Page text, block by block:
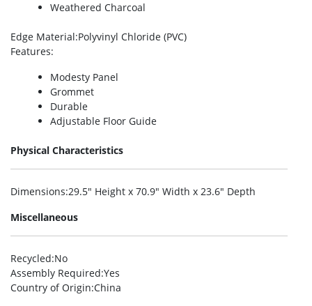
Weathered Charcoal
Edge Material:Polyvinyl Chloride (PVC)
Features:
Modesty Panel
Grommet
Durable
Adjustable Floor Guide
Physical Characteristics
Dimensions:29.5″ Height x 70.9″ Width x 23.6″ Depth
Miscellaneous
Recycled:No
Assembly Required:Yes
Country of Origin:China